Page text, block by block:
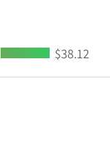
$59.72
First
in 1890
High:
$38.12